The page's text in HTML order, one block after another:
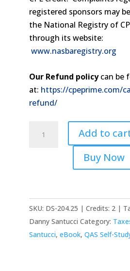
registered sponsors may
the National Registry of
through its website:
www.nasbaregistry.org
Our Refund policycan be
at: https://cpeprime.com/
refund/
Bankruptcy
Add to
Buy Now
SKU: DS-204.25 | Credits: 2 |
Danny Santucci Category:
Santucci, eBook, QAS Self-